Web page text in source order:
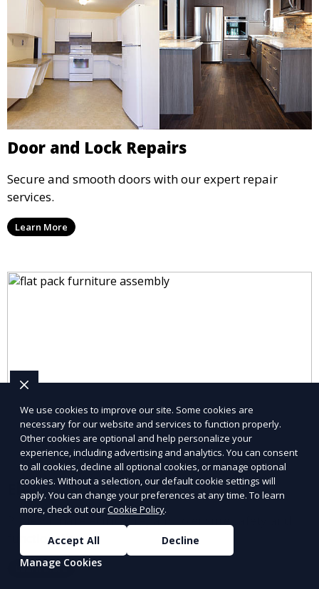
Door and Lock Repairs
Secure and smooth doors with our expert repair
services.
Learn More
Electrical Repairs
Professional electrical repairs to ensure safety and
functionality.
Learn More
We use cookies to improve our site. Some cookies are
necessary for our website and services to function properly.
Other cookies are optional and help personalize your
experience, including advertising and analytics. You can consent
to all cookies, decline all optional cookies, or manage optional
cookies. Without a selection, our default cookie settings will
apply. You can change your preferences at any time. To learn
more, check out ourCookie Policy.
Accept All
Decline
Manage Cookies